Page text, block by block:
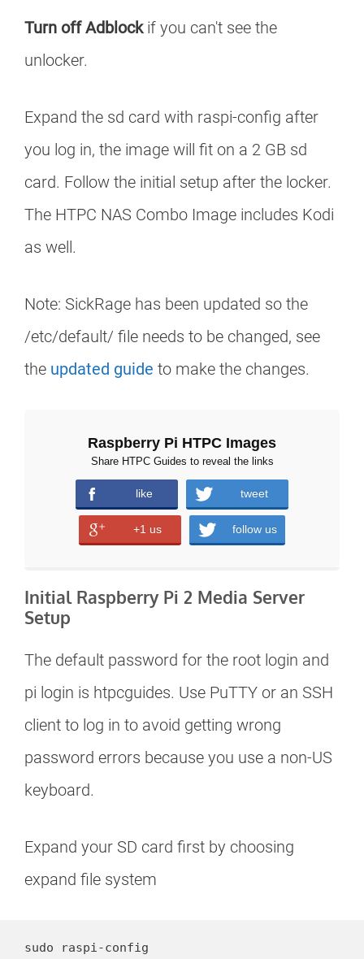
Turn off Adblockif you can't see the
unlocker.
Expand the sd card with raspi-config after
you log in, the image will fit on a 2 GB sd
card. Follow the initial setup after the locker.
The HTPC NAS Combo Image includes Kodi
as well.
Note: SickRage has been updated so the
/etc/default/ file needs to be changed, see
the updated guide to make the changes.
Raspberry Pi HTPC Images
Share HTPC Guides to reveal the links
like tweet
+1 us follow us
Initial Raspberry Pi 2 Media Server
Setup
The default password for the root login and
pi login is htpcguides. Use PuTTY or an SSH
client to log in to avoid getting wrong
password errors because you use a non-US
keyboard.
Expand your SD card first by choosing
expand file system
sudo raspi-config